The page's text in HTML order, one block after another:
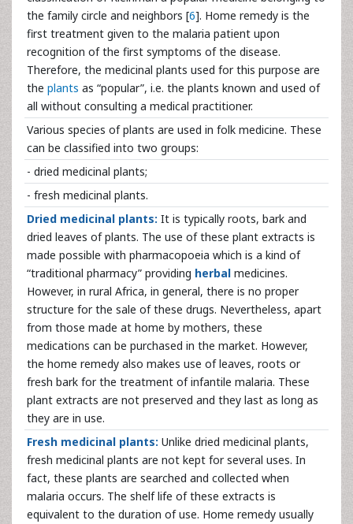
the family circle and neighbors [6]. Home remedy is the
first treatment given to the malaria patient upon
recognition of the first symptoms of the disease.
Therefore, the medicinal plants used for this purpose are
the plants as “popular”, i.e. the plants known and used of
all without consulting a medical practitioner.
Various species of plants are used in folk medicine. These
can be classified into two groups:
- dried medicinal plants;
- fresh medicinal plants.
Dried medicinal plants: It is typically roots, bark and
dried leaves of plants. The use of these plant extracts is
made possible with pharmacopoeia which is a kind of
“traditional pharmacy” providing herbal medicines.
However, in rural Africa, in general, there is no proper
structure for the sale of these drugs. Nevertheless, apart
from those made at home by mothers, these
medications can be purchased in the market. However,
the home remedy also makes use of leaves, roots or
fresh bark for the treatment of infantile malaria. These
plant extracts are not preserved and they last as long as
they are in use.
Fresh medicinal plants: Unlike dried medicinal plants,
fresh medicinal plants are not kept for several uses. In
fact, these plants are searched and collected when
malaria occurs. The shelf life of these extracts is
equivalent to the duration of use. Home remedy usually